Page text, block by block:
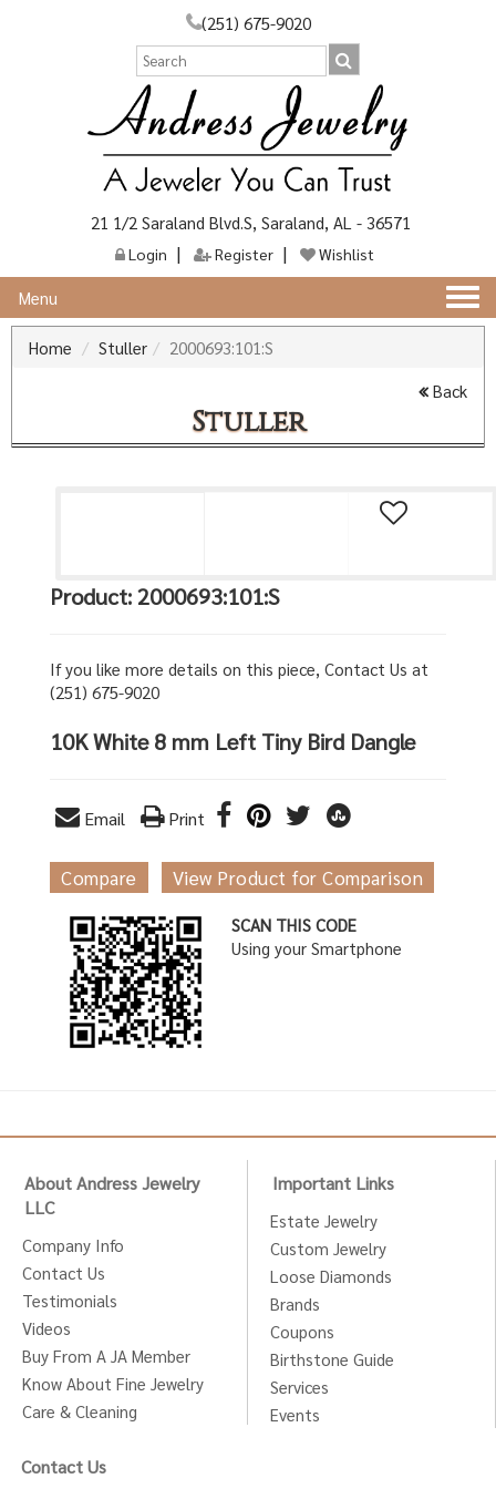
(251) 675-9020
21 1/2 Saraland Blvd.S, Saraland, AL - 36571
Login Register Wishlist
Menu
Home
Stuller 2000693:101:S
Back
Stuller
Product: 2000693:101:S
If you like more details on this piece, Contact Us at
(251) 675-9020
10K White 8 mm Left Tiny Bird Dangle
Email Print
Compare View Product for Comparison
SCAN THIS CODE
Using your Smartphone
About Andress Jewelry
LLC
Company Info
Contact Us
Testimonials
Videos
Buy From A JA Member
Know About Fine Jewelry
Care & Cleaning
Important Links
Estate Jewelry
Custom Jewelry
Loose Diamonds
Brands
Coupons
Birthstone Guide
Services
Events
Contact Us